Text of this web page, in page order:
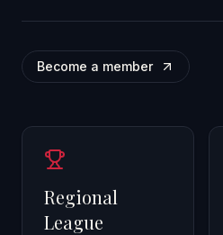
Become a member
Regional
League